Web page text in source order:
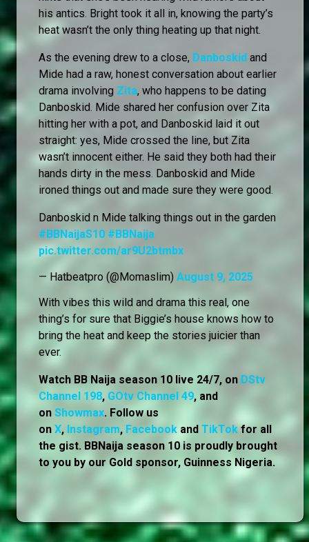
his antics. Bright took it all in, knowing the party’s
heat wasn’t the only thing heating up that night.
As the evening drew to a close, Danboskid and
Mide had a raw, honest conversation about earlier
drama involving Zita, who happens to be dating
Danboskid. Mide shared her confusion over Zita
hitting her with a pot, and Danboskid laid it out
straight: yes, Mide crossed the line, but Zita
wasn’t innocent either. He said they both had their
hands dirty in the mess. Danboskid and Mide
ironed things out and made sure they were good.
Danboskid n Mide talking things out in the garden
#BBNaijaS10 #BBNaija
pic.twitter.com/ar9U2btmbx
— Hatbeatpro (@Momaslim) August 9, 2025
With vibes this wild and drama this real, one
thing’s for sure that Biggie’s house knows how to
bring the heat and keep the stories juicier than
ever.
Watch BB Naija season 10 live 24/7, on DStv
Channel 198, GOtv Channel 49, and
on Showmax. Follow us
on X, Instagram, Facebook and TikTokfor all
the gist. BBNaija season 10 is proudly brought
to you by our Gold sponsor, Guinness Nigeria.